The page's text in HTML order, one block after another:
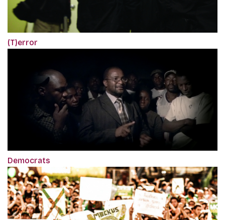
(T)error
Democrats